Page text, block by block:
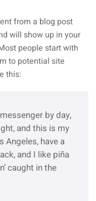
from a blog post
will show up in your
people start with
to potential site
this:
by day,
and this is my
Angeles, have a
and I like piña
caught in the